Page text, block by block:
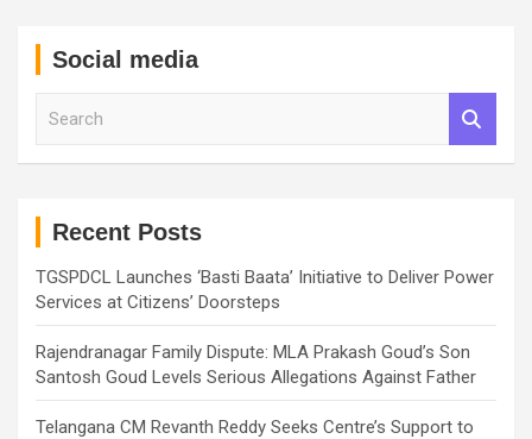
Social media
Recent Posts
TGSPDCL Launches ‘Basti Baata’ Initiative to Deliver Power
Services at Citizens’ Doorsteps
Rajendranagar Family Dispute: MLA Prakash Goud’s Son
Santosh Goud Levels Serious Allegations Against Father
Telangana CM Revanth Reddy Seeks Centre’s Support to